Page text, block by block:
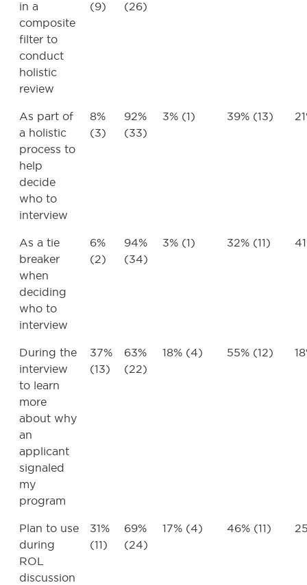
in a
composite
filter to
conduct
holistic
review
(9)
(26)
As part of
a holistic
process to
help
decide
who to
interview
8%
(3)
92%
(33)
3% (1) 39% (13)
As a tie
breaker
when
deciding
who to
interview
6%
(2)
94%
(34)
3% (1) 32% (11)
During the
interview
to learn
more
about why
an
applicant
signaled
my
program
37%
(13)
63%
(22)
18% (4) 55% (12)
Plan to use
during
ROL
discussion
31%
(11)
69%
(24)
17% (4) 46% (11)